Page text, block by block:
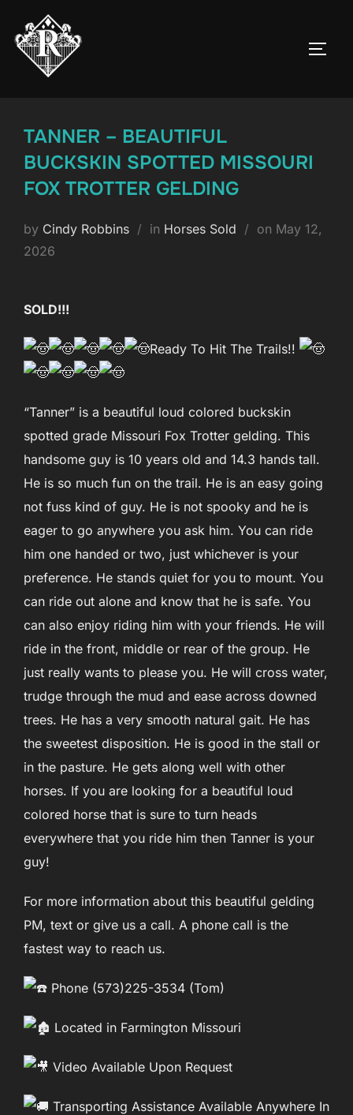
content
TANNER – BEAUTIFUL
BUCKSKIN SPOTTED MISSOURI
FOX TROTTER GELDING
by Cindy Robbins in Horses Sold on Posted
May 12,
2026
SOLD!!!
Ready To Hit The Trails!!
“Tanner” is a beautiful loud colored buckskin
spotted grade Missouri Fox Trotter gelding. This
handsome guy is 10 years old and 14.3 hands tall.
He is so much fun on the trail. He is an easy going
not fuss kind of guy. He is not spooky and he is
eager to go anywhere you ask him. You can ride
him one handed or two, just whichever is your
preference. He stands quiet for you to mount. You
can ride out alone and know that he is safe. You
can also enjoy riding him with your friends. He will
ride in the front, middle or rear of the group. He
just really wants to please you. He will cross water,
trudge through the mud and ease across downed
trees. He has a very smooth natural gait. He has
the sweetest disposition. He is good in the stall or
in the pasture. He gets along well with other
horses. If you are looking for a beautiful loud
colored horse that is sure to turn heads
everywhere that you ride him then Tanner is your
guy!
For more information about this beautiful gelding
PM, text or give us a call. A phone call is the
fastest way to reach us.
Phone (573)225-3534 (Tom)
Located in Farmington Missouri
Video Available Upon Request
Transporting Assistance Available Anywhere In